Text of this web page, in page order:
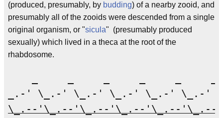
(produced, presumably, by budding) of a nearby zooid, and
presumably all of the zooids were descended from a single
original organism, or "sicula" (presumably produced
sexually) which lived in a theca at the root of the
rhabdosome.
\_.--'\_.--'\_.--'\_.--'\_.--